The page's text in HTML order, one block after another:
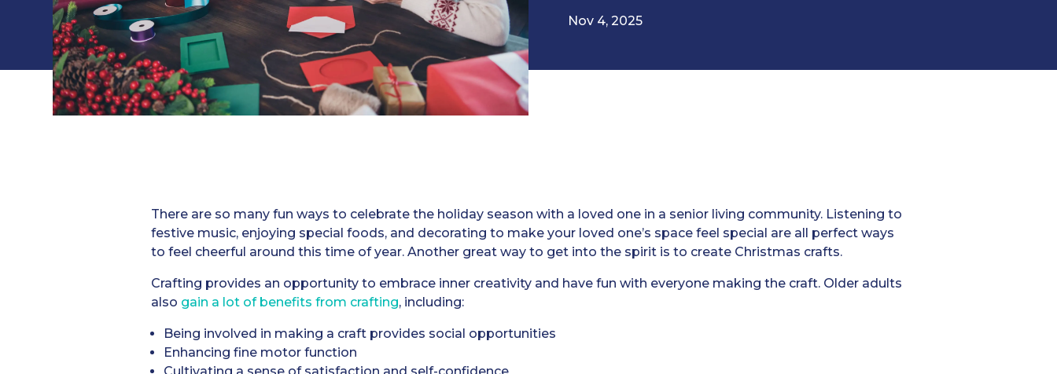
Nov 4, 2025
There are so many fun ways to celebrate the holiday season with a loved one in a senior living community. Listening to
festive music, enjoying special foods, and decorating to make your loved one’s space feel special are all perfect ways
to feel cheerful around this time of year. Another great way to get into the spirit is to create Christmas crafts.
Crafting provides an opportunity to embrace inner creativity and have fun with everyone making the craft. Older adults
also gain a lot of benefits from crafting, including:
Being involved in making a craft provides social opportunities
Enhancing fine motor function